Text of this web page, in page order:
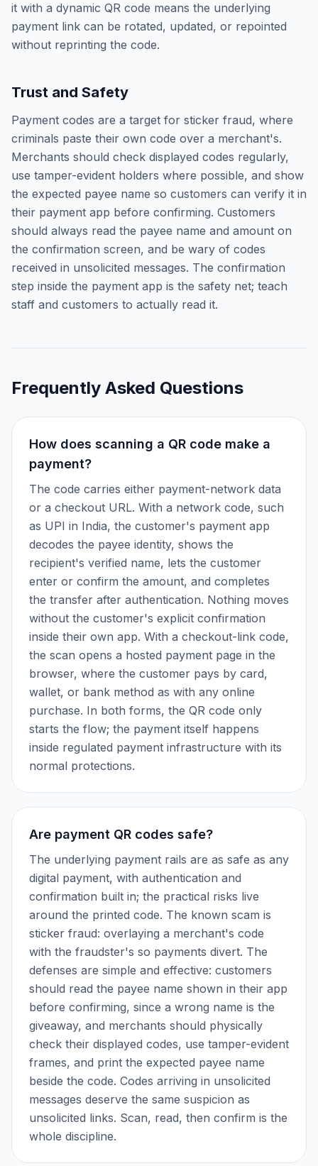
it with a dynamic QR code means the underlying
payment link can be rotated, updated, or repointed
without reprinting the code.
Trust and Safety
Payment codes are a target for sticker fraud, where
criminals paste their own code over a merchant's.
Merchants should check displayed codes regularly,
use tamper-evident holders where possible, and show
the expected payee name so customers can verify it in
their payment app before confirming. Customers
should always read the payee name and amount on
the confirmation screen, and be wary of codes
received in unsolicited messages. The confirmation
step inside the payment app is the safety net; teach
staff and customers to actually read it.
Frequently Asked Questions
How does scanning a QR code make a
payment?
The code carries either payment-network data
or a checkout URL. With a network code, such
as UPI in India, the customer's payment app
decodes the payee identity, shows the
recipient's verified name, lets the customer
enter or confirm the amount, and completes
the transfer after authentication. Nothing moves
without the customer's explicit confirmation
inside their own app. With a checkout-link code,
the scan opens a hosted payment page in the
browser, where the customer pays by card,
wallet, or bank method as with any online
purchase. In both forms, the QR code only
starts the flow; the payment itself happens
inside regulated payment infrastructure with its
normal protections.
Are payment QR codes safe?
The underlying payment rails are as safe as any
digital payment, with authentication and
confirmation built in; the practical risks live
around the printed code. The known scam is
sticker fraud: overlaying a merchant's code
with the fraudster's so payments divert. The
defenses are simple and effective: customers
should read the payee name shown in their app
before confirming, since a wrong name is the
giveaway, and merchants should physically
check their displayed codes, use tamper-evident
frames, and print the expected payee name
beside the code. Codes arriving in unsolicited
messages deserve the same suspicion as
unsolicited links. Scan, read, then confirm is the
whole discipline.